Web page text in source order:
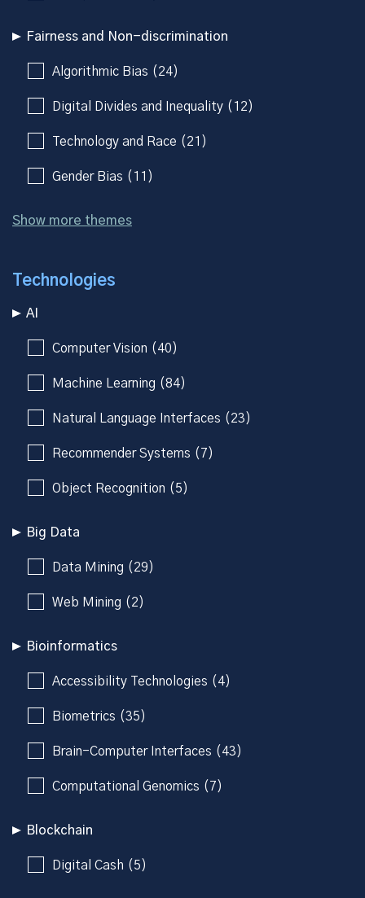
Fairness and Non-discrimination
Algorithmic Bias (24)
Digital Divides and Inequality (12)
Technology and Race (21)
Gender Bias (11)
Show more themes
Technologies
AI
Computer Vision (40)
Machine Learning (84)
Natural Language Interfaces (23)
Recommender Systems (7)
Object Recognition (5)
Big Data
Data Mining (29)
Web Mining (2)
Bioinformatics
Accessibility Technologies (4)
Biometrics (35)
Brain-Computer Interfaces (43)
Computational Genomics (7)
Blockchain
Digital Cash (5)